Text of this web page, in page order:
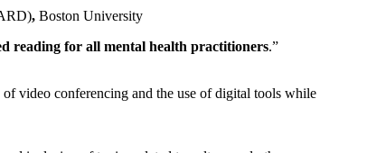
, Boston University
reading for all mental health practitioners.”
video conferencing and the use of digital tools while